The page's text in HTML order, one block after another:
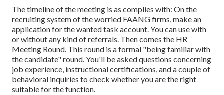
The timeline of the meeting is as complies with: On the
recruiting system of the worried FAANG firms, make an
application for the wanted task account. You can use with
or without any kind of referrals. Then comes the HR
Meeting Round. This round is a formal "being familiar with
the candidate" round. You'll be asked questions concerning
job experience, instructional certifications, and a couple of
behavioral inquiries to check whether you are the right
suitable for the function.